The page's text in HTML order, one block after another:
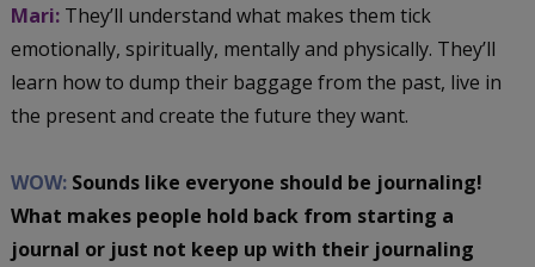
Mari:They’ll understand what makes them tick
emotionally, spiritually, mentally and physically. They’ll
learn how to dump their baggage from the past, live in
the present and create the future they want.
WOW:Sounds like everyone should be journaling!
What makes people hold back from starting a
journal or just not keep up with their journaling